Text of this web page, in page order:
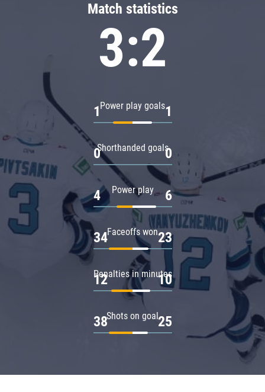
Match statistics
3:2
Power play goals
1 1
Shorthanded goals
0 0
Power play
4 6
Faceoffs won
34 23
Penalties in minutes
12 10
Shots on goal
38 25